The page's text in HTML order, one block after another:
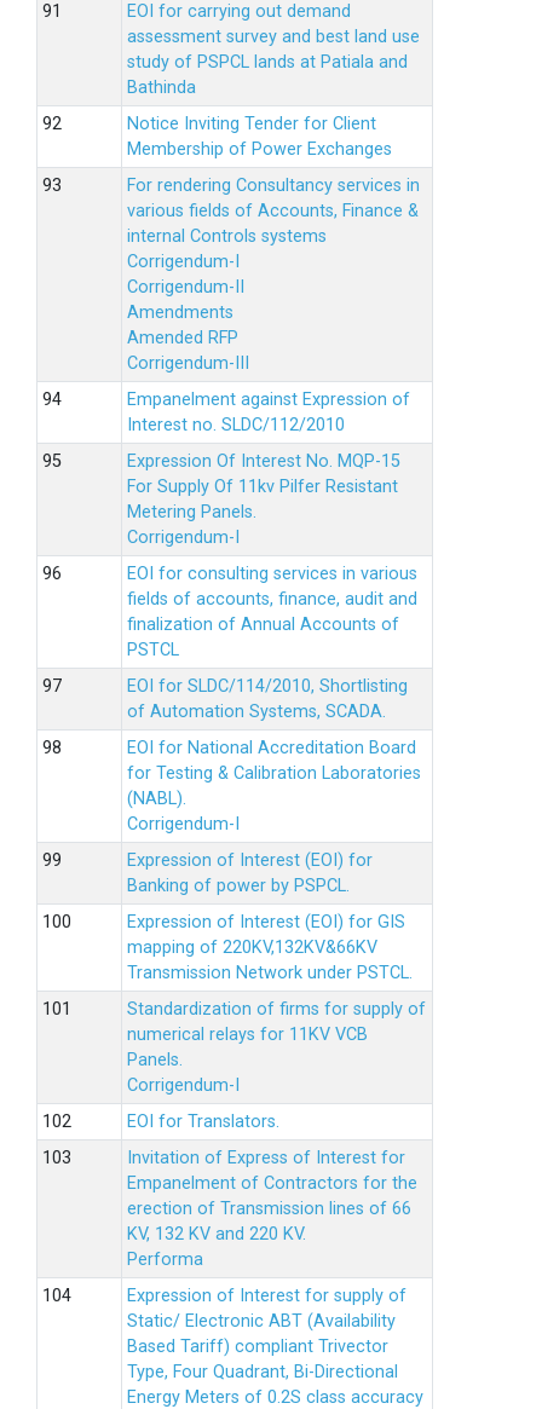
EOI for carrying out demand
assessment survey and best land use
study of PSPCL lands at Patiala and
Bathinda
Notice Inviting Tender for Client
Membership of Power Exchanges
For rendering Consultancy services in
various fields of Accounts, Finance &
internal Controls systems
Corrigendum-I
Corrigendum-II
Amendments
Amended RFP
Corrigendum-III
Empanelment against Expression of
Interest no. SLDC/112/2010
Expression Of Interest No. MQP-15
For Supply Of 11kv Pilfer Resistant
Metering Panels.
Corrigendum-I
EOI for consulting services in various
fields of accounts, finance, audit and
finalization of Annual Accounts of
PSTCL
EOI for SLDC/114/2010, Shortlisting
of Automation Systems, SCADA.
EOI for National Accreditation Board
for Testing & Calibration Laboratories
(NABL).
Corrigendum-I
Expression of Interest (EOI) for
Banking of power by PSPCL.
Expression of Interest (EOI) for GIS
mapping of 220KV,132KV&66KV
Transmission Network under PSTCL.
Standardization of firms for supply of
numerical relays for 11KV VCB
Panels.
Corrigendum-I
EOI for Translators.
Invitation of Express of Interest for
Empanelment of Contractors for the
erection of Transmission lines of 66
KV, 132 KV and 220 KV.
Performa
Expression of Interest for supply of
Static/ Electronic ABT (Availability
Based Tariff) compliant Trivector
Type, Four Quadrant, Bi-Directional
Energy Meters of 0.2S class accuracy